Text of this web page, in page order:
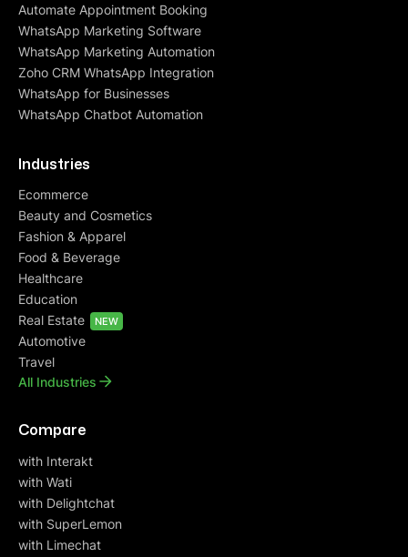
Automate Appointment Booking
WhatsApp Marketing Software
WhatsApp Marketing Automation
Zoho CRM WhatsApp Integration
WhatsApp for Businesses
WhatsApp Chatbot Automation
Industries
Ecommerce
Beauty and Cosmetics
Fashion & Apparel
Food & Beverage
Healthcare
Education
Real Estate
NEW
Automotive
Travel
All Industries
Compare
with Interakt
with Wati
with Delightchat
with SuperLemon
with Limechat